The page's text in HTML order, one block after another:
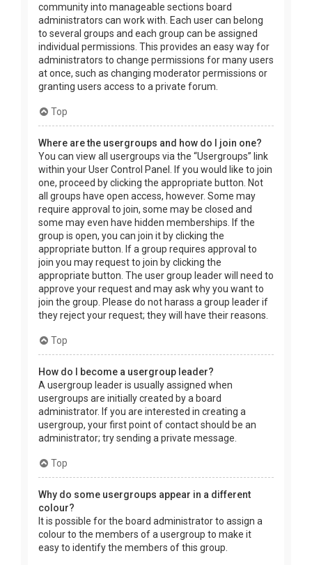
community into manageable sections board
administrators can work with. Each user can belong
to several groups and each group can be assigned
individual permissions. This provides an easy way for
administrators to change permissions for many users
at once, such as changing moderator permissions or
granting users access to a private forum.
Top
Where are the usergroups and how do I join one?
You can view all usergroups via the “Usergroups” link
within your User Control Panel. If you would like to join
one, proceed by clicking the appropriate button. Not
all groups have open access, however. Some may
require approval to join, some may be closed and
some may even have hidden memberships. If the
group is open, you can join it by clicking the
appropriate button. If a group requires approval to
join you may request to join by clicking the
appropriate button. The user group leader will need to
approve your request and may ask why you want to
join the group. Please do not harass a group leader if
they reject your request; they will have their reasons.
Top
How do I become a usergroup leader?
A usergroup leader is usually assigned when
usergroups are initially created by a board
administrator. If you are interested in creating a
usergroup, your first point of contact should be an
administrator; try sending a private message.
Top
Why do some usergroups appear in a different
colour?
It is possible for the board administrator to assign a
colour to the members of a usergroup to make it
easy to identify the members of this group.